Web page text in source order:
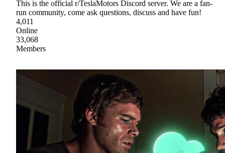
This is the official r/TeslaMotors Discord server. We are a fan-
run community, come ask questions, discuss and have fun!
4,011
Online
33,068
Members